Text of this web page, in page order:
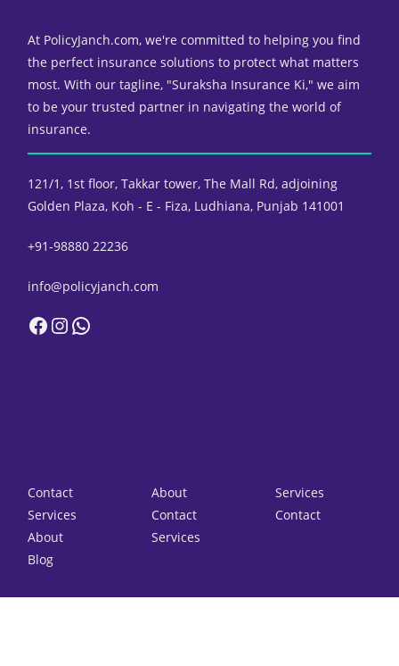
At PolicyJanch.com, we're committed to helping you find
the perfect insurance solutions to protect what matters
most. With our tagline, "Suraksha Insurance Ki," we aim
to be your trusted partner in navigating the world of
insurance.
121/1, 1st floor, Takkar tower,The Mall Rd, adjoining
Golden Plaza, Koh - E - Fiza, Ludhiana, Punjab 141001
+91-98880 22236
info@policyjanch.com
Facebook
Instagram
WhatsApp
Contact
Services
About
Blog
About
Contact
Services
Services
Contact